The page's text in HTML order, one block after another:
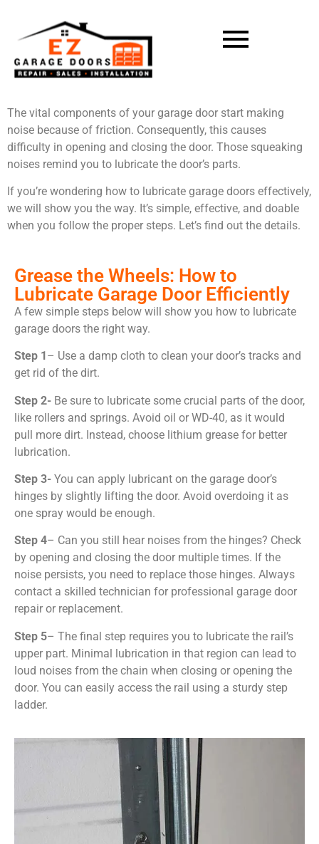
The vital components of your garage door start making
noise because of friction. Consequently, this causes
difficulty in opening and closing the door. Those squeaking
noises remind you to lubricate the door’s parts.
If you’re wondering how to lubricate garage doors effectively,
we will show you the way. It’s simple, effective, and doable
when you follow the proper steps. Let’s find out the details.
Grease the Wheels: How to
Lubricate Garage Door Efficiently
A few simple steps below will show you how to lubricate
garage doors the right way.
Step 1 – Use a damp cloth to clean your door’s tracks and
get rid of the dirt.
Step 2- Be sure to lubricate some crucial parts of the door,
like rollers and springs. Avoid oil or WD-40, as it would
pull more dirt. Instead, choose lithium grease for better
lubrication.
Step 3- You can apply lubricant on the garage door’s
hinges by slightly lifting the door. Avoid overdoing it as
one spray would be enough.
Step 4– Can you still hear noises from the hinges? Check
by opening and closing the door multiple times. If the
noise persists, you need to replace those hinges. Always
contact a skilled technician for professional garage door
repair or replacement.
Step 5– The final step requires you to lubricate the rail’s
upper part. Minimal lubrication in that region can lead to
loud noises from the chain when closing or opening the
door. You can easily access the rail using a sturdy step
ladder.